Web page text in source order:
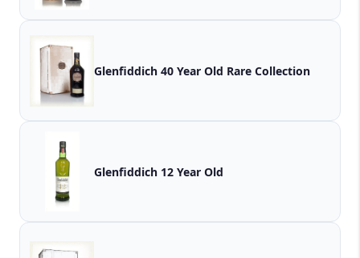
Glenfiddich 40 Year Old Rare Collection
Glenfiddich 12 Year Old